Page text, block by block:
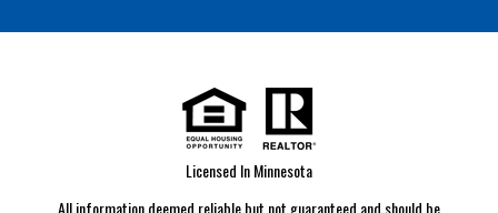
Licensed In Minnesota